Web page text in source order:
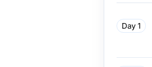
Day 1